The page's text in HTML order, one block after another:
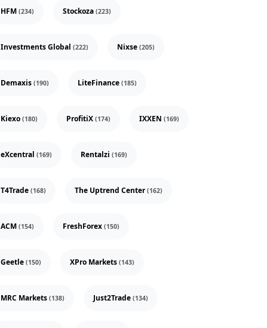
HFM (234) Stockoza (223)
Investments Global (222) Nixse (205)
Demaxis (190) LiteFinance (185)
Kiexo (180) ProfitiX (174) IXXEN (169)
eXcentral (169) Rentalzi (169)
T4Trade (168) The Uptrend Center(162)
ACM (154) FreshForex (150)
Geetle (150) XPro Markets (143)
MRC Markets (138) Just2Trade (134)